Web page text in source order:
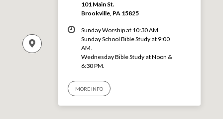
101 Main St.
Brookville, PA 15825
Sunday Worship at 10:30 AM.
Sunday School Bible Study at 9:00
AM.
Wednesday Bible Study at Noon &
6:30 PM.
MORE INFO